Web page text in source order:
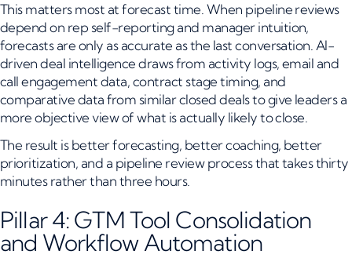
This matters most at forecast time. When pipeline reviews
depend on rep self-reporting and manager intuition,
forecasts are only as accurate as the last conversation. AI-
driven deal intelligence draws from activity logs, email and
call engagement data, contract stage timing, and
comparative data from similar closed deals to give leaders a
more objective view of what is actually likely to close.
The result is better forecasting, better coaching, better
prioritization, and a pipeline review process that takes thirty
minutes rather than three hours.
Pillar 4: GTM Tool Consolidation
and Workflow Automation